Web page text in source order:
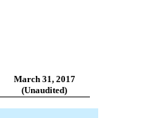
March 31, 2017
(Unaudited)